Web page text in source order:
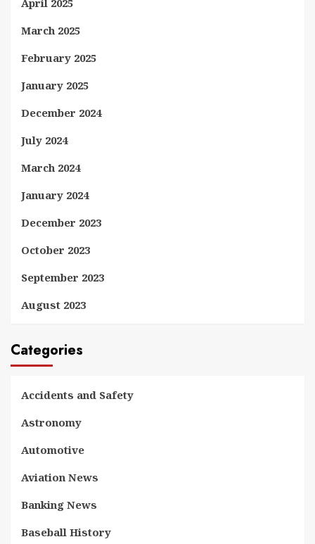
March 2025
February 2025
January 2025
December 2024
July 2024
March 2024
January 2024
December 2023
October 2023
September 2023
August 2023
Categories
Accidents and Safety
Astronomy
Automotive
Aviation News
Banking News
Baseball History